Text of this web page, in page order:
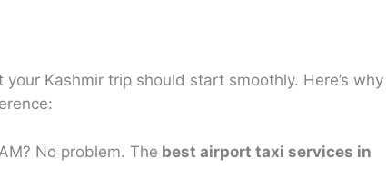
Kashmir trip should start smoothly. Here’s why
No problem. The best airport taxi services in